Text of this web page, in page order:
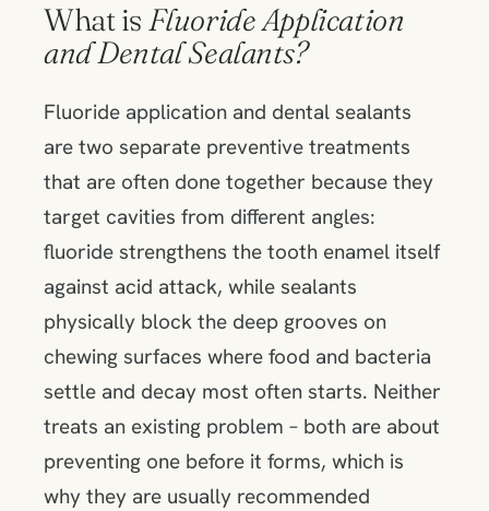
What is Fluoride Application
and Dental Sealants?
Fluoride application and dental sealants
are two separate preventive treatments
that are often done together because they
target cavities from different angles:
fluoride strengthens the tooth enamel itself
against acid attack, while sealants
physically block the deep grooves on
chewing surfaces where food and bacteria
settle and decay most often starts. Neither
treats an existing problem – both are about
preventing one before it forms, which is
why they are usually recommended